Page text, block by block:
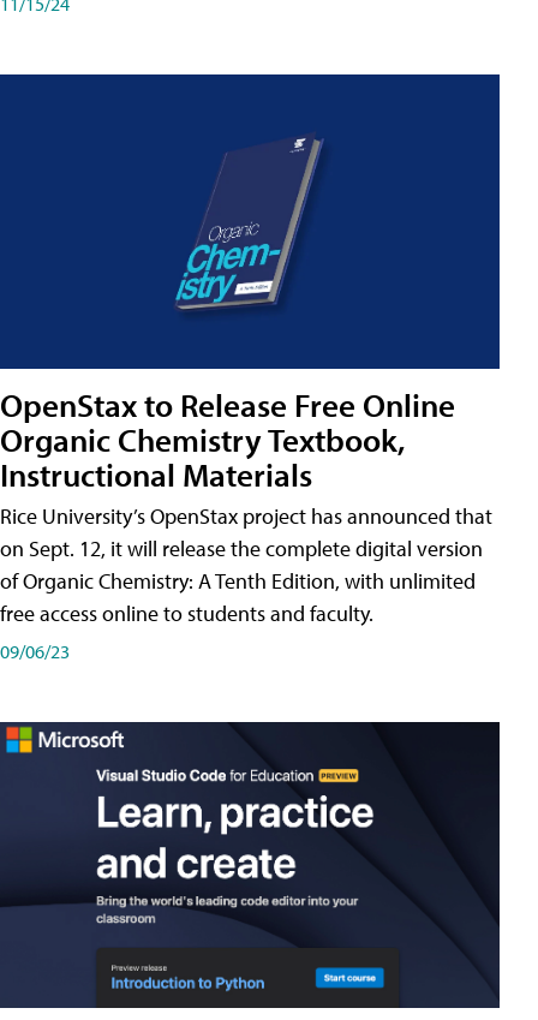
OpenStax to Release Free Online
Organic Chemistry Textbook,
Instructional Materials
Rice University’s OpenStax project has announced that
on Sept. 12, it will release the complete digital version
of Organic Chemistry: A Tenth Edition, with unlimited
free access online to students and faculty.
09/06/23